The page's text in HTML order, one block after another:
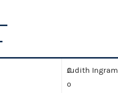
C
o
Judith Ingram